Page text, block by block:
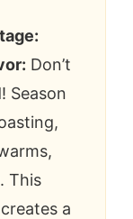
Don’t
Season
This
a